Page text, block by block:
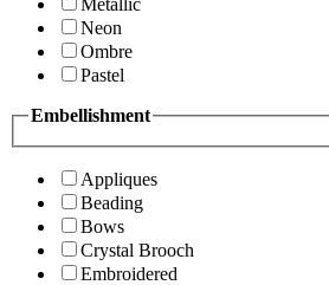
Metallic
Neon
Ombre
Pastel
Embellishment
Appliques
Beading
Bows
Crystal Brooch
Embroidered